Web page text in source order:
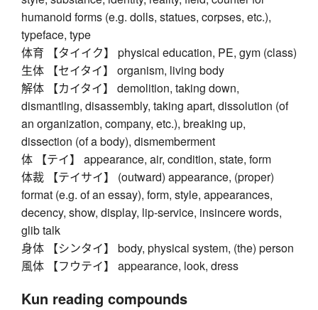
humanoid forms (e.g. dolls, statues, corpses, etc.),
typeface, type
体育 【タイイク】 physical education, PE, gym (class)
生体 【セイタイ】 organism, living body
解体 【カイタイ】 demolition, taking down,
dismantling, disassembly, taking apart, dissolution (of
an organization, company, etc.), breaking up,
dissection (of a body), dismemberment
体 【テイ】 appearance, air, condition, state, form
体裁 【テイサイ】 (outward) appearance, (proper)
format (e.g. of an essay), form, style, appearances,
decency, show, display, lip-service, insincere words,
glib talk
身体 【シンタイ】 body, physical system, (the) person
風体 【フウテイ】 appearance, look, dress
Kun reading compounds